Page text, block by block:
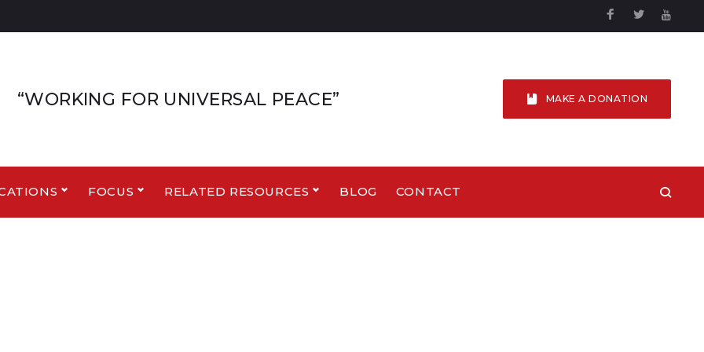
Facebook
Twitter
“WORKING FOR UNIVERSAL PEACE” MAKE A DONATION
FOCUS RELATED RESOURCES BLOG CONTACT